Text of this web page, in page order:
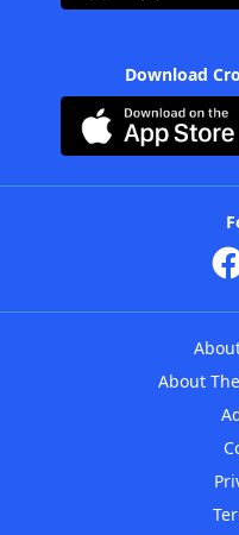
Download
About